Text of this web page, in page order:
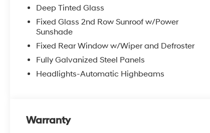
Deep Tinted Glass
Fixed Glass 2nd Row Sunroof w/Power
Sunshade
Fixed Rear Window w/Wiper and Defroster
Fully Galvanized Steel Panels
Headlights-Automatic Highbeams
Warranty